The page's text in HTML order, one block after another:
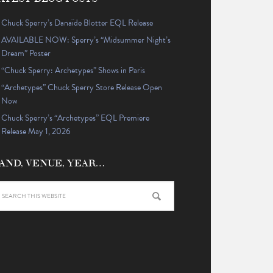
Chuck Sperry’s Danaïde Blotter EQL Release
AVAILABLE NOW: Sperry’s “Midsummer Night’s
Dream” Poster
“Chuck Sperry: Archetypes” Shows in Paris
“Archetypes” Chuck Sperry Store Release Open
Now
Chuck Sperry’s “Archetypes” EQL Premiere
Release May 1, 2026
VENUE, YEAR…